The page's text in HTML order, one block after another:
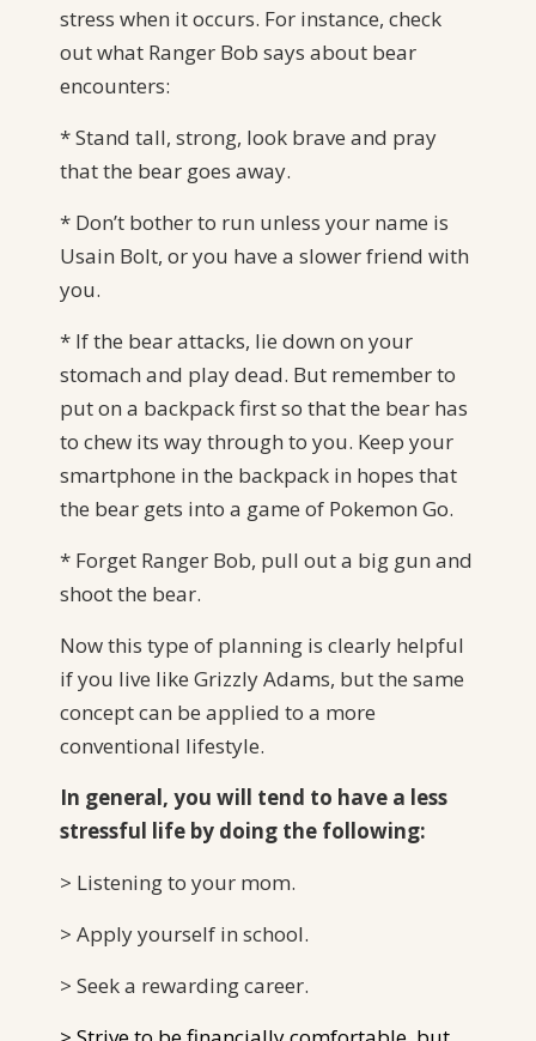
stress when it occurs. For instance, check
out what Ranger Bob says about bear
encounters:
* Stand tall, strong, look brave and pray
that the bear goes away.
* Don’t bother to run unless your name is
Usain Bolt, or you have a slower friend with
you.
* If the bear attacks, lie down on your
stomach and play dead. But remember to
put on a backpack first so that the bear has
to chew its way through to you. Keep your
smartphone in the backpack in hopes that
the bear gets into a game of Pokemon Go.
* Forget Ranger Bob, pull out a big gun and
shoot the bear.
Now this type of planning is clearly helpful
if you live like Grizzly Adams, but the same
concept can be applied to a more
conventional lifestyle.
In general, you will tend to have a less
stressful life by doing the following:
> Listening to your mom.
> Apply yourself in school.
> Seek a rewarding career.